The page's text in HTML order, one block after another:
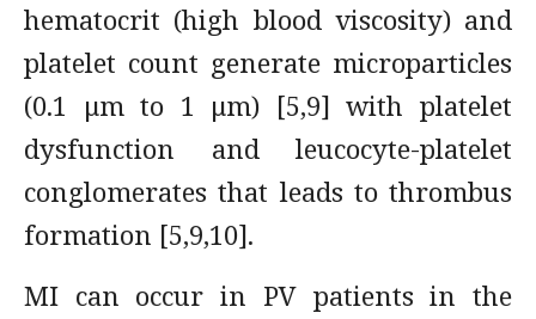
hematocrit (high blood viscosity) and
platelet count generate microparticles
(0.1 μm to 1 μm) [5,9] with platelet
dysfunction and leucocyte-platelet
conglomerates that leads to thrombus
formation [5,9,10].
MI can occur in PV patients in the